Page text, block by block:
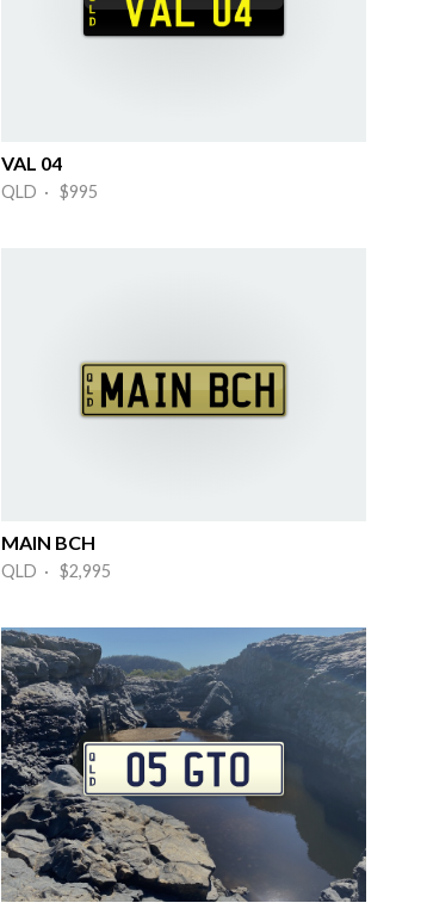
VAL 04
QLD · $995
MAIN BCH
QLD · $2,995